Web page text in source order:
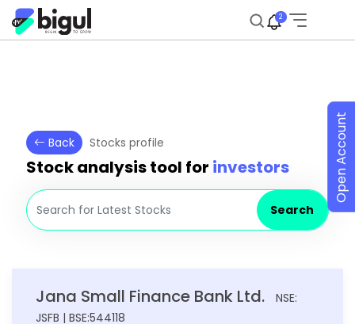
2
Back Stocks profile
Stock analysis tool for investors
Search
Jana Small Finance Bank Ltd.
NSE:
JSFB | BSE:544118
Open Account